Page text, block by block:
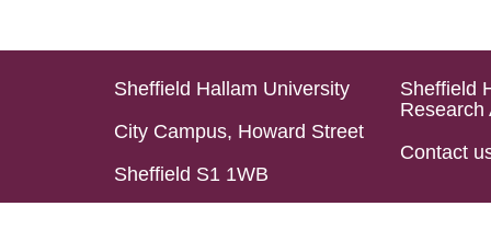
Sheffield Hallam University
City Campus, Howard Street
Sheffield S1 1WB
Sheffield
Research
Contact